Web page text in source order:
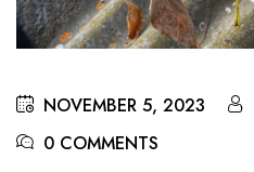
NOVEMBER 5, 2023
0 COMMENTS